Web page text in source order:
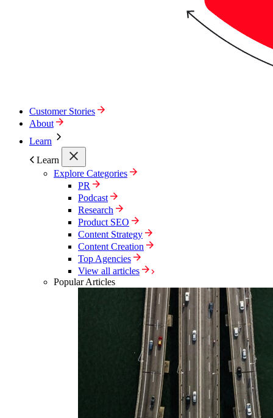
Customer Stories
About
Learn
Learn
Explore Categories
PR
Podcast
Research
Product SEO
Content Strategy
Content Creation
Top Agencies
View all articles
Popular Articles